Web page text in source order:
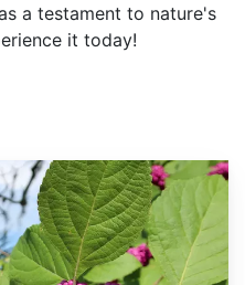
a testament to nature's
it today!